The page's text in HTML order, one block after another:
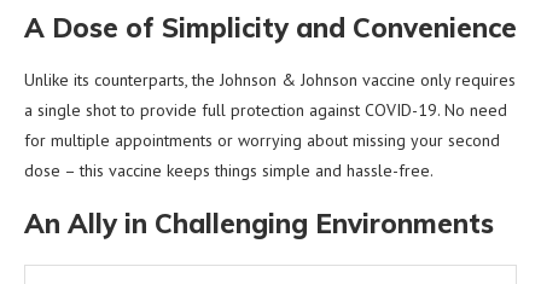
A Dose of Simplicity and Convenience
Unlike its counterparts, the Johnson & Johnson vaccine only requires
a single shot to provide full protection against COVID-19. No need
for multiple appointments or worrying about missing your second
dose – this vaccine keeps things simple and hassle-free.
An Ally in Challenging Environments